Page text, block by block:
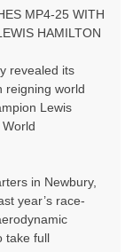
MP4-25 WITH
HAMILTON
revealed its
reigning world
Lewis
in Newbury,
year’s race-
take full